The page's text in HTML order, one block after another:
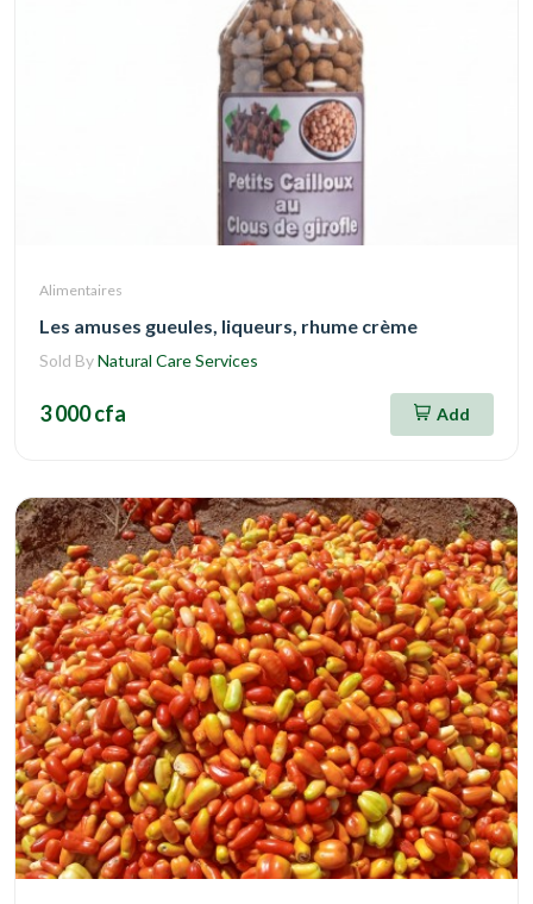
Alimentaires
Les amuses gueules, liqueurs, rhume crème
Sold ByNatural Care Services
3 000 cfa Add